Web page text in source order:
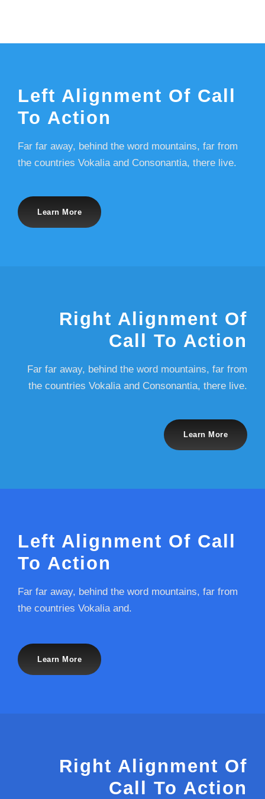
Left Alignment Of Call
To Action
Far far away, behind the word mountains, far from
the countries Vokalia and Consonantia, there live.
Learn More
Right Alignment Of
Call To Action
Far far away, behind the word mountains, far from
the countries Vokalia and Consonantia, there live.
Learn More
Left Alignment Of Call
To Action
Far far away, behind the word mountains, far from
the countries Vokalia and.
Learn More
Right Alignment Of
Call To Action